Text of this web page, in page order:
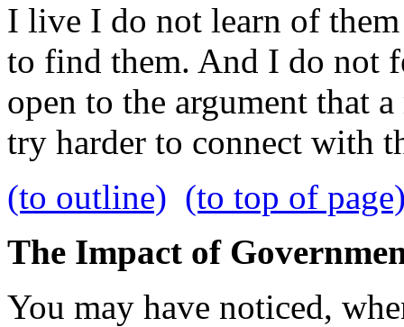
I live I do not learn of
to find them. And I do not
open to the argument that
try harder to connect with
(to outline) (to top of
The Impact of
You may have noticed,